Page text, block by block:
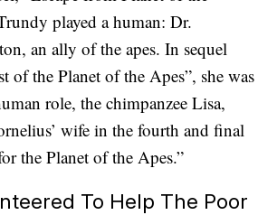
played a human: Dr.
an ally of the apes. In sequel
of the Planet of the Apes”, she was
role, the chimpanzee Lisa,
wife in the fourth and final
the Planet of the Apes.”
To Help The Poor